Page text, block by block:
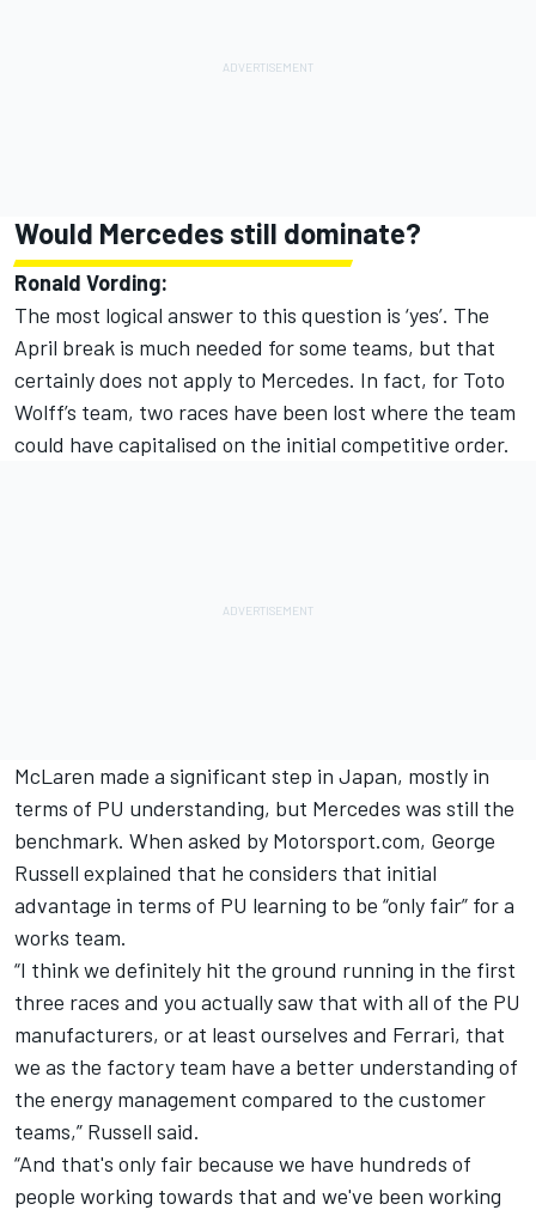
Would Mercedes still dominate?
Ronald Vording:
The most logical answer to this question is ‘yes’. The
April break is much needed for some teams, but that
certainly does not apply to Mercedes. In fact, for Toto
Wolff’s team, two races have been lost where the team
could have capitalised on the initial competitive order.
McLaren made a significant step in Japan, mostly in
terms of PU understanding, but Mercedes was still the
benchmark. When asked by Motorsport.com, George
Russell explained that he considers that initial
advantage in terms of PU learning to be “only fair” for a
works team.
“I think we definitely hit the ground running in the first
three races and you actually saw that with all of the PU
manufacturers, or at least ourselves and Ferrari, that
we as the factory team have a better understanding of
the energy management compared to the customer
teams,” Russell said.
“And that's only fair because we have hundreds of
people working towards that and we've been working